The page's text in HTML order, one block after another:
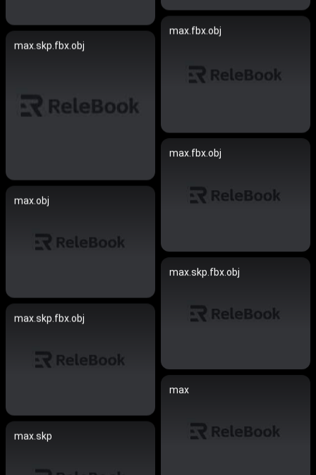
max.fbx.obj
max.skp.fbx.obj
max.fbx.obj
max.obj
max.skp.fbx.obj
max.skp.fbx.obj
max
max.skp